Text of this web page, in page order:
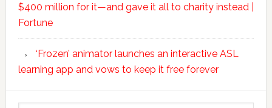
$400 million for it—and gave it all to charity instead |
Fortune
‘Frozen’ animator launches an interactive ASL
learning app and vows to keep it free forever